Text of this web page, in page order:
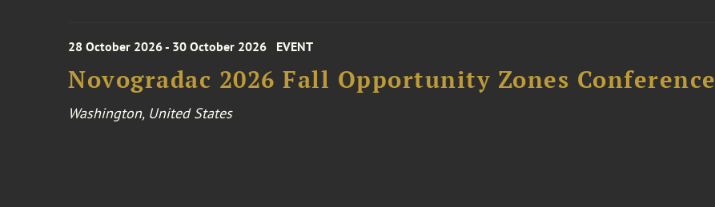
28 October 2026 - 30 October 2026 EVENT
Novogradac 2026 Fall Opportunity Zones Conference
Washington, United States